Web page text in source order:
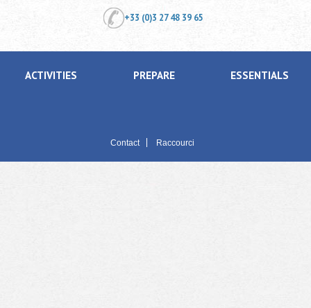
+33 (0)3 27 48 39 65
ACTIVITIES PREPARE ESSENTIALS
Contact Raccourci